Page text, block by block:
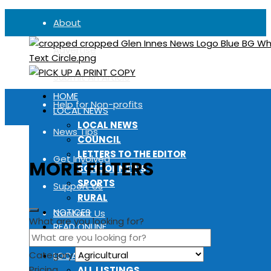
About
Advertise
Submit An Article
Help for Non-profits
News Tips
Get Involved
Support Us
Contact Us
HOME
LOCAL NEWS
LOCAL NEWS
COUNCIL
LETTERS TO THE EDITOR
SCHOOL NEWS
SPORTS
RURAL
NOTICES
READ ONLINE
FIND A COPY
LOCAL DIRECTORY
MORE FILTERS
What are you looking for?
Category